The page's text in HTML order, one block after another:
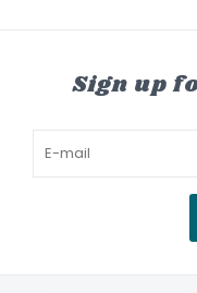
Sign up